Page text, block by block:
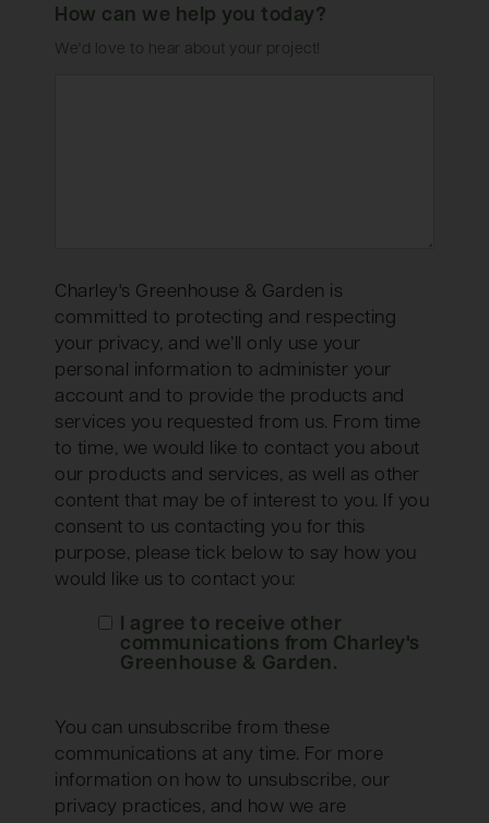
How can we help you today?
We'd love to hear about your project!
Charley's Greenhouse & Garden is
committed to protecting and respecting
your privacy, and we’ll only use your
personal information to administer your
account and to provide the products and
services you requested from us. From time
to time, we would like to contact you about
our products and services, as well as other
content that may be of interest to you. If you
consent to us contacting you for this
purpose, please tick below to say how you
would like us to contact you:
I agree to receive other
communications from Charley's
Greenhouse & Garden.
You can unsubscribe from these
communications at any time. For more
information on how to unsubscribe, our
privacy practices, and how we are